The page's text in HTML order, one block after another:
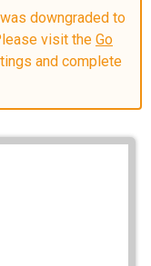
downgraded to
visit the Go
and complete